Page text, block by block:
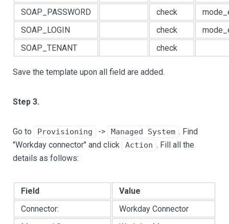
SOAP_PASSWORD
check
SOAP_LOGIN
check
SOAP_TENANT
check
Save the template upon all field are added.
Step 3.
Go to Provisioning -> Managed System . Find
"Workday connector" and click
Action . Fill all the
details as follows:
Field
Value
Connector:
Workday Connector